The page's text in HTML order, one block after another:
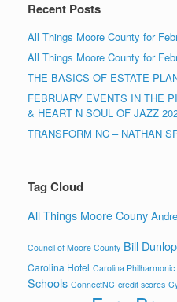
Recent Posts
All Things Moore County for
All Things Moore County for
THE BASICS OF ESTATE
FEBRUARY EVENTS IN THE
& HEART N SOUL OF JAZZ
TRANSFORM NC – NATHAN
Tag Cloud
All Things Moore Couny
Council of Moore County Bill Dunlop
Carolina Hotel Carolina Philharmonic
Schools ConnectNC credit scores